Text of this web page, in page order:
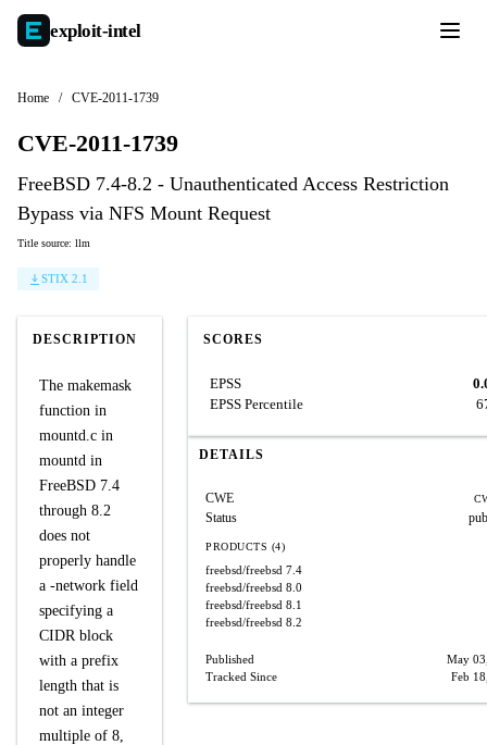
exploit-intel
Home / CVE-2011-1739
CVE-2011-1739
FreeBSD 7.4-8.2 - Unauthenticated Access Restriction
Bypass via NFS Mount Request
Title source: llm
STIX 2.1
DESCRIPTION
The makemask
function in
mountd.c in
mountd in
FreeBSD 7.4
through 8.2
does not
properly handle
a -network field
specifying a
CIDR block
with a prefix
length that is
not an integer
multiple of 8,
SCORES
EPSS
EPSS Percentile
DETAILS
CWE
Status
PRODUCTS (4)
freebsd/freebsd 7.4
freebsd/freebsd 8.0
freebsd/freebsd 8.1
freebsd/freebsd 8.2
Published
May
Tracked Since
Feb